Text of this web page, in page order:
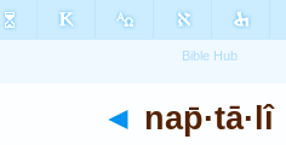
◄ nap̄·tā·lî